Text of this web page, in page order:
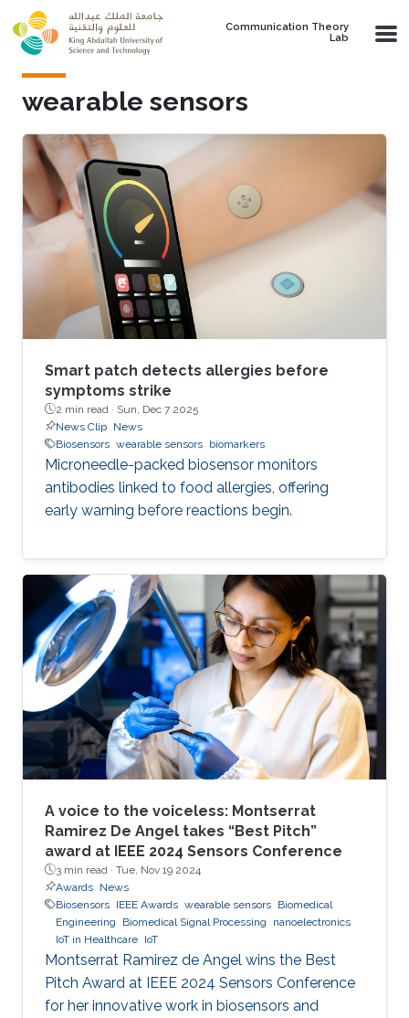
Skip to main content
Communication Theory
Lab
wearable sensors
Smart patch detects allergies before
symptoms strike
2 min read · Sun, Dec 7 2025
News Clip News
Biosensors wearable sensors biomarkers
Microneedle-packed biosensor monitors
antibodies linked to food allergies, offering
early warning before reactions begin.
A voice to the voiceless: Montserrat
Ramirez De Angel takes “Best Pitch”
award at IEEE 2024 Sensors Conference
3 min read · Tue, Nov 19 2024
Awards News
Biosensors IEEE Awards wearable sensors Biomedical
Engineering
Biomedical Signal Processing
nanoelectronics
IoT in Healthcare IoT
Montserrat Ramirez de Angel wins the Best
Pitch Award at IEEE 2024 Sensors Conference
for her innovative work in biosensors and